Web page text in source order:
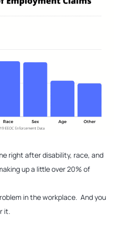
right after disability, race, and
up a little over 20% of
in the workplace. And you
it.